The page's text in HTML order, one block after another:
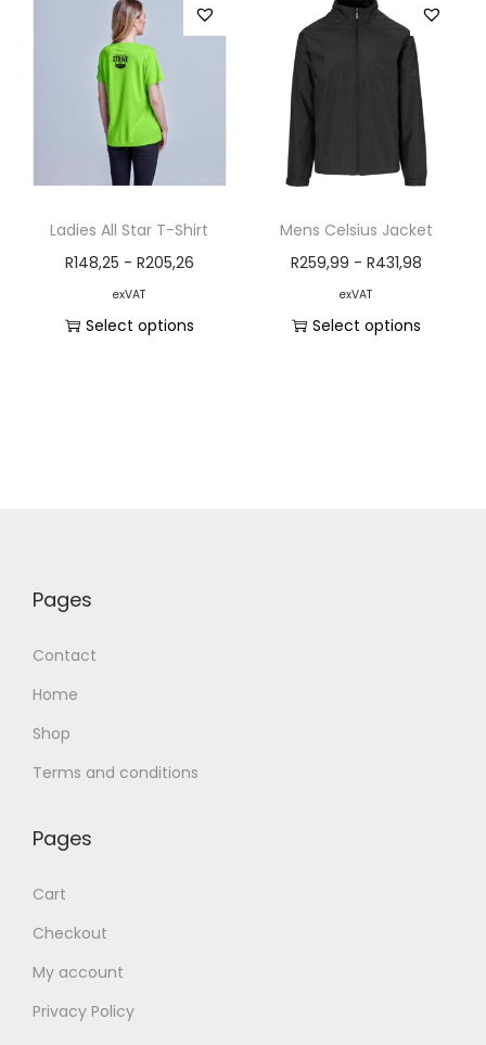
Ladies All Star T-Shirt
R148,25 - R205,26
exVAT
Select options
Mens Celsius Jacket
R259,99 - R431,98
exVAT
Select options
Pages
Contact
Home
Shop
Terms and conditions
Pages
Cart
Checkout
My account
Privacy Policy